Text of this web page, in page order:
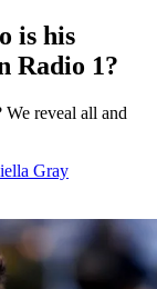
is his
Radio 1?
reveal all and
Gray